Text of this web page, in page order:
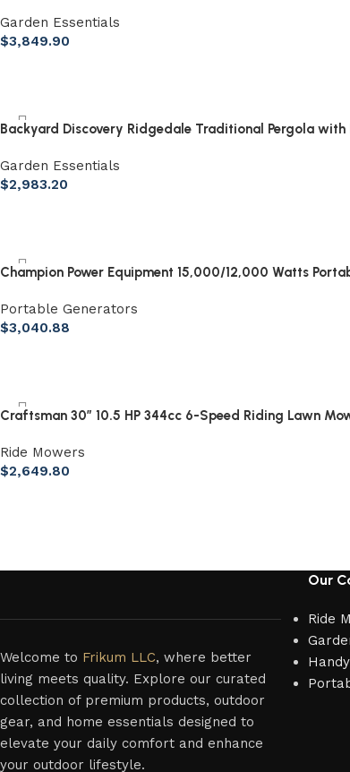
Garden Essentials
$3,849.90
Backyard Discovery Ridgedale Traditional Pergola with
Garden Essentials
$2,983.20
Champion Power Equipment 15,000/12,000 Watts
Portable Generators
$3,040.88
Craftsman 30″ 10.5 HP 344cc 6-Speed Riding Lawn
Ride Mowers
$2,649.80
Welcome to Frikum LLC, where better
living meets quality. Explore our curated
collection of premium products, outdoor
gear, and home essentials designed to
elevate your daily comfort and enhance
your outdoor lifestyle.
Our
Ride